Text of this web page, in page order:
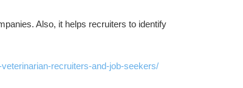
Also, it helps recruiters to identify
recruiters-and-job-seekers/